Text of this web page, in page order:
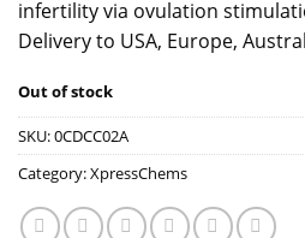
infertility via ovulation
Delivery to USA, Europe,
Out of stock
SKU:0CDCC02A
Category:XpressChems